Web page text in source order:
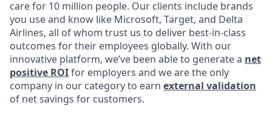
care for 10 million people. Our clients include brands
you use and know like Microsoft, Target, and Delta
Airlines, all of whom trust us to deliver best-in-class
outcomes for their employees globally. With our
innovative platform, we’ve been able to generate a net
positive ROIfor employers and we are the only
company in our category to earn external validation
of net savings for customers.